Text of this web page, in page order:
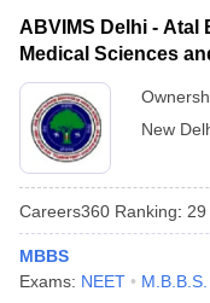
ABVIMS Delhi - Atal
Medical Sciences
Hospital, New Delhi
New
Careers360 Ranking: 29
MBBS
Exams: NEET M.B.B.S.